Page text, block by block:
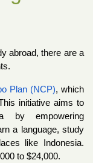
abroad, there are a
Plan (NCP), which
initiative aims to
by empowering
a language, study
like Indonesia.
to $24,000.